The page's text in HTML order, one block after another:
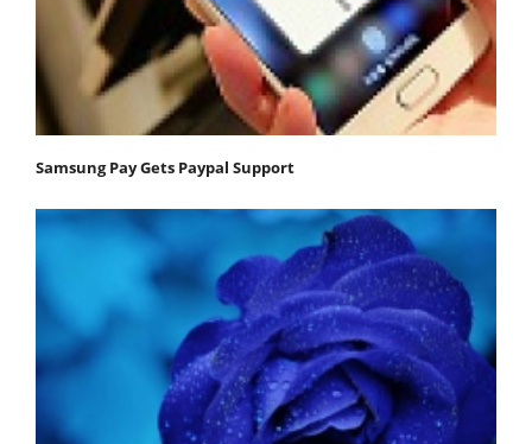
Samsung Pay Gets Paypal Support